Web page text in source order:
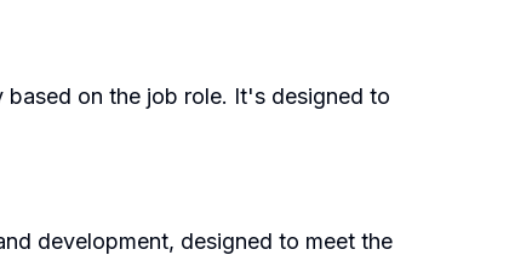
based on the job role. It's designed to
development, designed to meet the